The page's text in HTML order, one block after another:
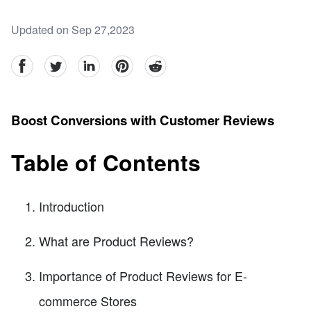
Updated on Sep 27,2023
facebookTwitter linkedinpinterestreddit
Boost Conversions with Customer Reviews
Table of Contents
Introduction
What are Product Reviews?
Importance of Product Reviews for E-
commerce Stores